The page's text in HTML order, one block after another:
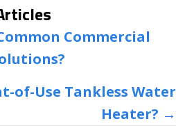
Commercial
of-Use Tankless Water
Heater? →